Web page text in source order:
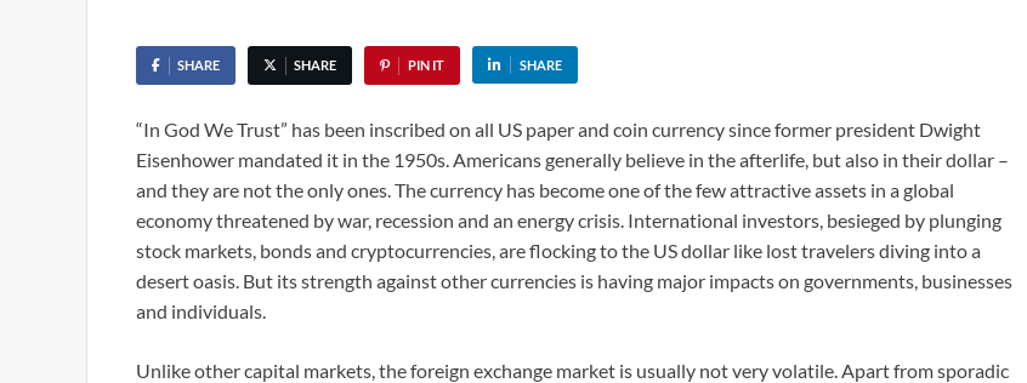
SHARE SHARE PIN IT SHARE
“In God We Trust” has been inscribed on all US paper and coin currency since former president Dwight
Eisenhower mandated it in the 1950s. Americans generally believe in the afterlife, but also in their dollar –
and they are not the only ones. The currency has become one of the few attractive assets in a global
economy threatened by war, recession and an energy crisis. International investors, besieged by plunging
stock markets, bonds and cryptocurrencies, are flocking to the US dollar like lost travelers diving into a
desert oasis. But its strength against other currencies is having major impacts on governments, businesses
and individuals.
Unlike other capital markets, the foreign exchange market is usually not very volatile. Apart from sporadic